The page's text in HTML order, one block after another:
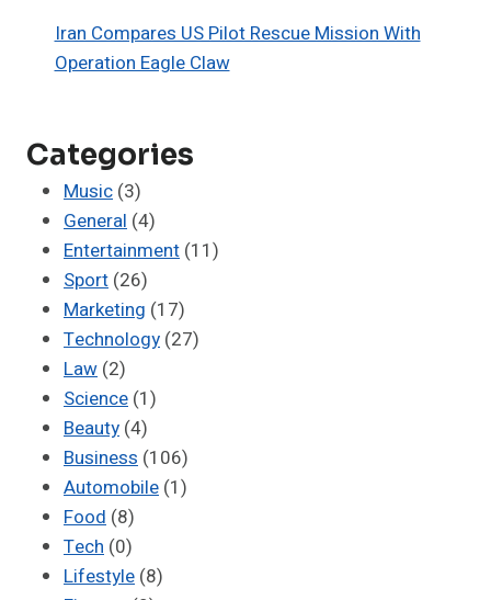
Iran Compares US Pilot Rescue Mission With
Operation Eagle Claw
Categories
Music (3)
General (4)
Entertainment (11)
Sport (26)
Marketing (17)
Technology (27)
Law (2)
Science (1)
Beauty (4)
Business (106)
Automobile (1)
Food (8)
Tech (0)
Lifestyle (8)